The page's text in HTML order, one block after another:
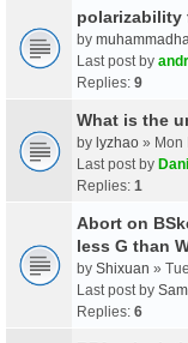
polarizability
by
Last post by
Replies: 9
What is the
by lyzhao » Mon
Last post by
Replies: 1
Abort on
less G than
by Shixuan »
Last post by
Replies: 6